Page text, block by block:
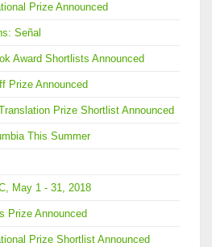
Prize Announced
Señal
Award Shortlists Announced
Prize Announced
Prize Shortlist Announced
This Summer
May 1 - 31, 2018
Prize Announced
Prize Shortlist Announced